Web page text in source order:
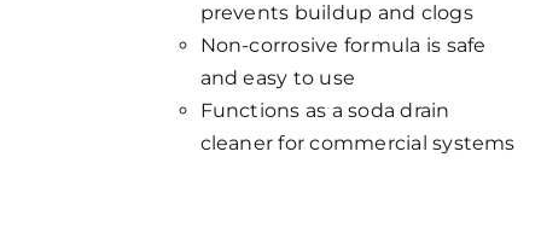
prevents buildup and clogs
Non-corrosive formula is safe
and easy to use
Functions as a soda drain
cleaner for commercial systems